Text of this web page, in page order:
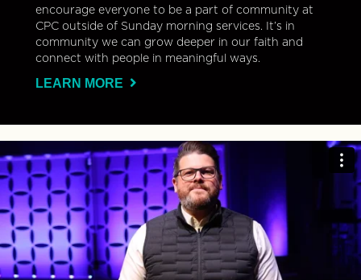
encourage everyone to be a part of community at
CPC outside of Sunday morning services. It’s in
community we can grow deeper in our faith and
connect with people in meaningful ways.
LEARN MORE